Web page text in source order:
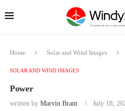
Home Solar and Wind Images
SOLAR AND WIND IMAGES
Power
written by Marvin Brant July 18,